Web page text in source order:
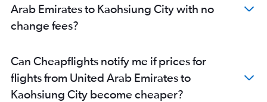
Arab Emirates to Kaohsiung City with no
change fees?
Can Cheapflights notify me if prices for
flights from United Arab Emirates to
Kaohsiung City become cheaper?